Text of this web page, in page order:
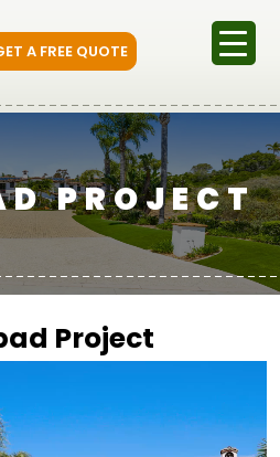
A FREE QUOTE
PROJECT
Project